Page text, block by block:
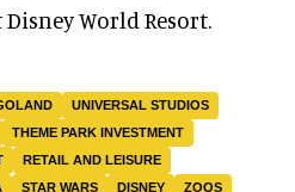
World Resort.
UNIVERSAL STUDIOS
THEME PARK INVESTMENT
RETAIL AND LEISURE
STAR WARS DISNEY
ZOOS